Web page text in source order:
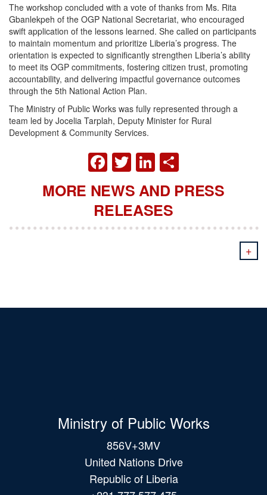
The workshop concluded with a vote of thanks from Ms. Rita
Gbanlekpeh of the OGP National Secretariat, who encouraged
swift application of the lessons learned. She called on participants
to maintain momentum and prioritize Liberia’s progress. The
orientation is expected to significantly strengthen Liberia’s ability
to meet its OGP commitments, fostering citizen trust, promoting
accountability, and delivering impactful governance outcomes
through the 5th National Action Plan.
The Ministry of Public Works was fully represented through a
team led by Jocelia Tarplah, Deputy Minister for Rural
Development & Community Services.
FACEBOOK
TWITTER
LINKEDIN
MORE NEWS AND PRESS
RELEASES
+
Ministry of Public Works
856V+3MV
United Nations Drive
Republic of Liberia